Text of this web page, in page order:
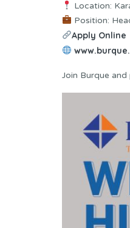
Location:
Position:
Apply Online
Join Burque